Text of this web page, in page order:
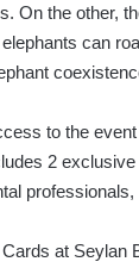
On the other,
can
to the
2
professionals,
at Seylan